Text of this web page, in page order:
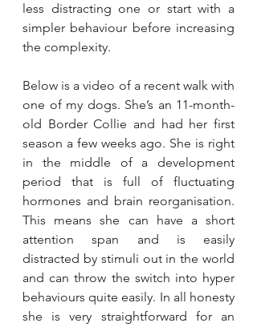
less distracting one or start with a
simpler behaviour before increasing
the complexity.
Below is a video of a recent walk with
one of my dogs. She’s an 11-month-
old Border Collie and had her first
season a few weeks ago. She is right
in the middle of a development
period that is full of fluctuating
hormones and brain reorganisation.
This means she can have a short
attention span and is easily
distracted by stimuli out in the world
and can throw the switch into hyper
behaviours quite easily. In all honesty
she is very straightforward for an